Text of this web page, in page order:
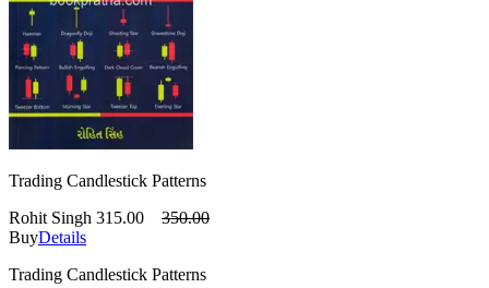
Trading Candlestick Patterns
Rohit Singh 315.00
350.00
BuyDetails
Trading Candlestick Patterns